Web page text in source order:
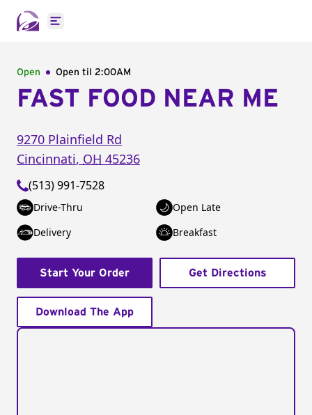
Open main menu
Open Open til 2:00AM
FAST FOOD NEAR ME
9270 Plainfield Rd
Cincinnati, OH 45236
(513) 991-7528
Drive-Thru
Open Late
Delivery
Breakfast
Start Your Order Get Directions
Download The App